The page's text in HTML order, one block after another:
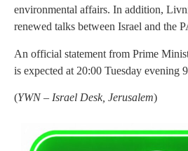
environmental affairs. In addition,
renewed talks between Israel and the
An official statement from Prime
is expected at 20:00 Tuesday evening
(YWN – Israel Desk, Jerusalem)